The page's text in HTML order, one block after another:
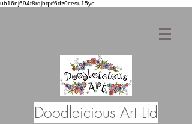
ub16nj694t8rdjhqxf6dz0cesu15ye
Doodleicious Art Ltd